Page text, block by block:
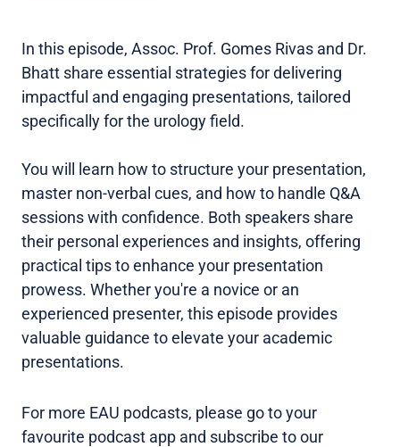
In this episode, Assoc. Prof. Gomes Rivas and Dr.
Bhatt share essential strategies for delivering
impactful and engaging presentations, tailored
specifically for the urology field.
You will learn how to structure your presentation,
master non-verbal cues, and how to handle Q&A
sessions with confidence. Both speakers share
their personal experiences and insights, offering
practical tips to enhance your presentation
prowess. Whether you're a novice or an
experienced presenter, this episode provides
valuable guidance to elevate your academic
presentations.
For more EAU podcasts, please go to your
favourite podcast app and subscribe to our